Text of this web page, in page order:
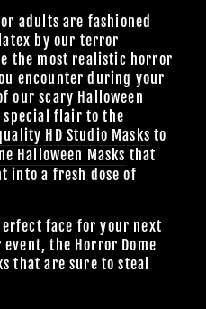
adults are fashioned
by our terror
the most realistic horror
encounter during your
our scary Halloween
special flair to the
HD Studio Masks to
Halloween Masks that
into a fresh dose of
face for your next
the Horror Dome
that are sure to steal